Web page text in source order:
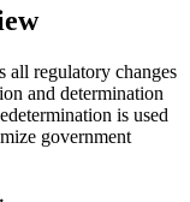
all regulatory changes
and determination
is used
government